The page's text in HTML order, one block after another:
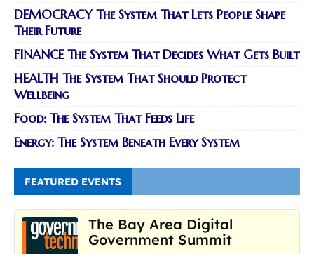
DEMOCRACY The System That Lets People Shape
Their Future
FINANCE The System That Decides What Gets Built
HEALTH The System That Should Protect
Wellbeing
Food: The System That Feeds Life
Energy: The System Beneath Every System
FEATURED EVENTS
The Bay Area Digital
Government Summit